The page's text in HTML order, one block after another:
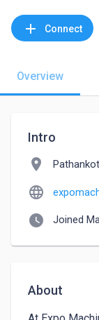
add Connect
Overview
Intro
location_on
language
watch_later Joined
About